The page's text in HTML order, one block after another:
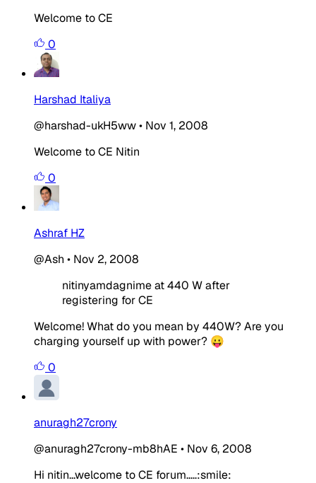
Welcome to CE
0
Harshad Italiya
@harshad-ukH5ww• Nov 1, 2008
Welcome to CE Nitin
0
Ashraf HZ
@Ash • Nov 2, 2008
nitinyamdagnime at 440 W after
registering for CE
Welcome! What do you mean by 440W? Are you
charging yourself up with power? 😛
0
anuragh27crony
@anuragh27crony-mb8hAE • Nov 6, 2008
Hi nitin...welcome to CE forum.....:smile: